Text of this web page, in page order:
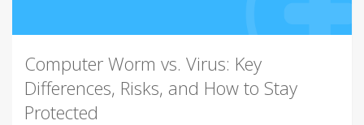
Computer Worm vs. Virus: Key
Differences, Risks, and How to Stay
Protected